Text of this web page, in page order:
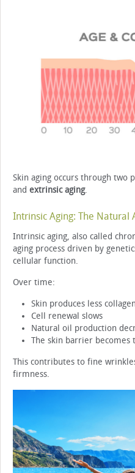
Skin aging occurs through two
and extrinsic aging.
Intrinsic Aging: The Natural
Intrinsic aging, also called
aging process driven by
cellular function.
Over time:
Skin produces less
Cell renewal slows
Natural oil production
The skin barrier
This contributes to fine
firmness.